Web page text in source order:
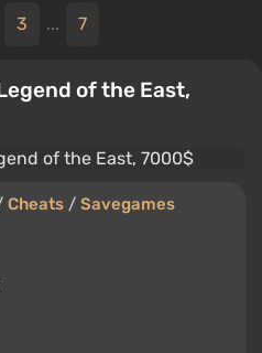
3 ... 7
of the East,
Cheats / Savegames